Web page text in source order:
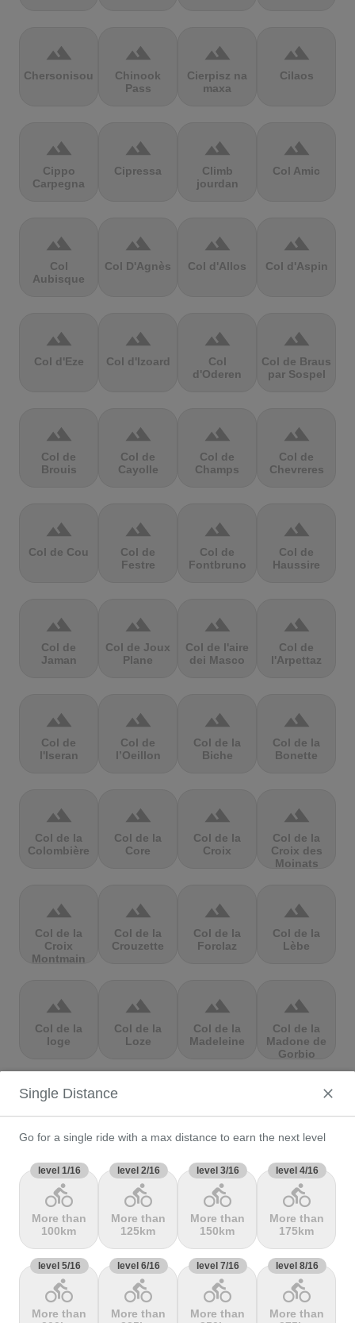
terrain
Chersonisou
terrain
Chinook
Pass
terrain
Cierpisz na
maxa
terrain
Cilaos
terrain
Cippo
Carpegna
terrain
Cipressa
terrain
Climb
jourdan
terrain
Col Amic
terrain
Col
Aubisque
terrain
Col D'Agnès
terrain
Col d'Allos
terrain
Col d'Aspin
terrain
Col d'Eze
terrain
Col d'Izoard
terrain
Col
d'Oderen
terrain
Col de Braus
par Sospel
terrain
Col de
Brouis
terrain
Col de
Cayolle
terrain
Col de
Champs
terrain
Col de
Chevreres
terrain
Col de Cou
terrain
Col de
Festre
terrain
Col de
Fontbruno
terrain
Col de
Haussire
terrain
Col de
Jaman
terrain
Col de Joux
Plane
terrain
Col de l'aire
dei Masco
terrain
Col de
l'Arpettaz
terrain
Col de
l'Iseran
terrain
Col de
l’Oeillon
terrain
Col de la
Biche
terrain
Col de la
Bonette
terrain
Col de la
Colombière
terrain
Col de la
Core
terrain
Col de la
Croix
terrain
Col de la
Croix des
Moinats
terrain
Col de la
Croix
Montmain
terrain
Col de la
Crouzette
terrain
Col de la
Forclaz
terrain
Col de la
Lèbe
terrain
Col de la
loge
terrain
Col de la
Loze
terrain
Col de la
Madeleine
terrain
Col de la
Madone de
Gorbio
terrain
Molède
Ramaz
Republique
Rochette
terrain
Col de la
Scheulte
terrain
Col de la
schlucht
terrain
Col de
landelies
terrain
Col de Marie
Blanque,
terrain
Col de
terrain
Col de
terrain
col de
terrain
Col de
Single Distance
Go for a single ride with a max distance to earn the next level
level 1/16
directions_bike
More than
100km
level 2/16
directions_bike
More than
125km
level 3/16
directions_bike
More than
150km
level 4/16
directions_bike
More than
175km
level 5/16
directions_bike
More than
level 6/16
directions_bike
More than
level 7/16
directions_bike
More than
level 8/16
directions_bike
More than